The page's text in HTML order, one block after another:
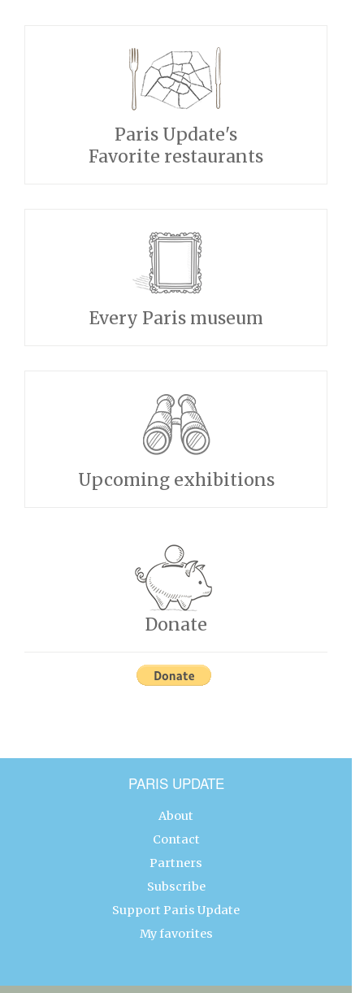
Paris Update's
Favorite restaurants
Every Paris museum
Upcoming exhibitions
Donate
PARIS UPDATE
About
Contact
Partners
Subscribe
Support Paris Update
My favorites